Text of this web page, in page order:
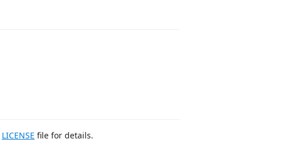
LICENSE file for details.